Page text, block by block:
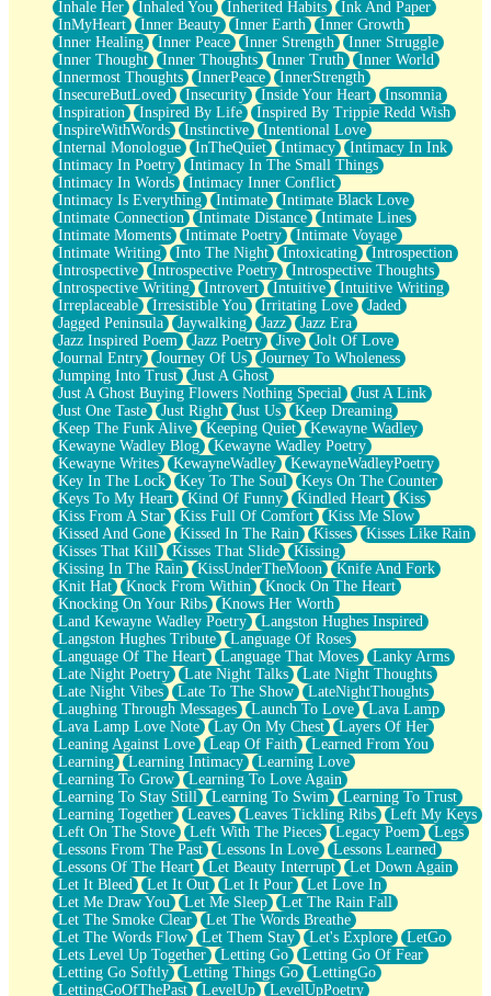
Inhale Her Inhaled You Inherited Habits
Ink And Paper
InMyHeart
Inner Beauty Inner Earth
Inner Growth
Inner Healing
Inner Peace Inner Strength
Inner Struggle
Inner Thought
Inner Thoughts Inner Truth
Inner World
Innermost Thoughts
InnerPeace
InnerStrength
InsecureButLoved
Insecurity Inside Your Heart
Insomnia
Inspiration
Inspired By Life
Inspired By Trippie Redd Wish
InspireWithWords
Instinctive
Intentional Love
Internal Monologue
InTheQuiet Intimacy
Intimacy In Ink
Intimacy In Poetry
Intimacy In The Small Things
Intimacy In Words
Intimacy Inner Conflict
Intimacy Is Everything
Intimate
Intimate Black Love
Intimate Connection
Intimate Distance
Intimate Lines
Intimate Moments
Intimate Poetry
Intimate Voyage
Intimate Writing
Into The Night Intoxicating
Introspection
Introspective
Introspective Poetry
Introspective Thoughts
Introspective Writing
Introvert Intuitive
Intuitive Writing
Irreplaceable
Irresistible You Irritating Love
Jaded
Jagged Peninsula
Jaywalking Jazz
Jazz Era
Jazz Inspired Poem
Jazz Poetry Jive
Jolt Of Love
Journal Entry
Journey Of Us
Journey To Wholeness
Jumping Into Trust
Just A Ghost
Just A Ghost Buying Flowers Nothing Special
Just A Link
Just One Taste
Just Right Just Us
Keep Dreaming
Keep The Funk Alive
Keeping Quiet
Kewayne Wadley
Kewayne Wadley Blog
Kewayne Wadley Poetry
Kewayne Writes
KewayneWadley
KewayneWadleyPoetry
Key In The Lock
Key To The Soul
Keys On The Counter
Keys To My Heart
Kind Of Funny Kindled Heart
Kiss
Kiss From A Star
Kiss Full Of Comfort
Kiss Me Slow
Kissed And Gone
Kissed In The Rain Kisses
Kisses Like Rain
Kisses That Kill
Kisses That Slide
Kissing
Kissing In The Rain
KissUnderTheMoon
Knife And Fork
Knit Hat
Knock From Within
Knock On The Heart
Knocking On Your Ribs
Knows Her Worth
Land Kewayne Wadley Poetry
Langston Hughes Inspired
Langston Hughes Tribute
Language Of Roses
Language Of The Heart
Language That Moves
Lanky Arms
Late Night Poetry
Late Night Talks
Late Night Thoughts
Late Night Vibes
Late To The Show
LateNightThoughts
Laughing Through Messages
Launch To Love
Lava Lamp
Lava Lamp Love Note
Lay On My Chest
Layers Of Her
Leaning Against Love
Leap Of Faith
Learned From You
Learning
Learning Intimacy
Learning Love
Learning To Grow
Learning To Love Again
Learning To Stay Still
Learning To Swim
Learning To Trust
Learning Together
Leaves Leaves Tickling Ribs
Left My Keys
Left On The Stove
Left With The Pieces Legacy Poem
Legs
Lessons From The Past
Lessons In Love
Lessons Learned
Lessons Of The Heart
Let Beauty Interrupt
Let Down Again
Let It Bleed
Let It Out Let It Pour
Let Love In
Let Me Draw You
Let Me Sleep
Let The Rain Fall
Let The Smoke Clear
Let The Words Breathe
Let The Words Flow
Let Them Stay Let's Explore
LetGo
Lets Level Up Together
Letting Go
Letting Go Of Fear
Letting Go Softly
Letting Things Go
LettingGo
LettingGoOfThePast
LevelUp
LevelUpPoetry